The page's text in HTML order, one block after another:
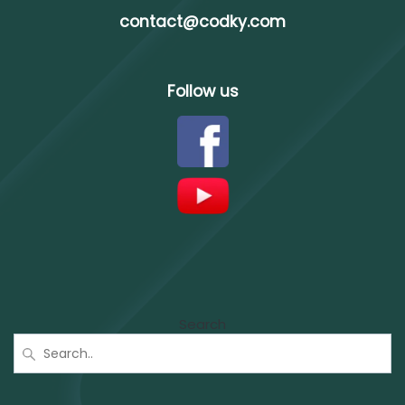
contact@codky.com
Follow us